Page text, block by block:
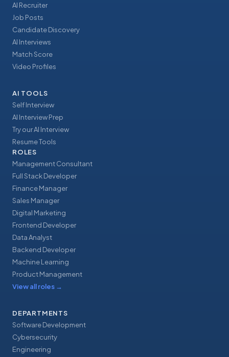
AI Recruiter
Job Posts
Candidate Discovery
AI Interviews
Match Score
Video Profiles
AI TOOLS
Self Interview
AI Interview Prep
Try our AI Interview
Resume Tools
ROLES
Management Consultant
Full Stack Developer
Finance Manager
Sales Manager
Digital Marketing
Frontend Developer
Data Analyst
Backend Developer
Machine Learning
Product Management
View all roles →
DEPARTMENTS
Software Development
Cybersecurity
Engineering